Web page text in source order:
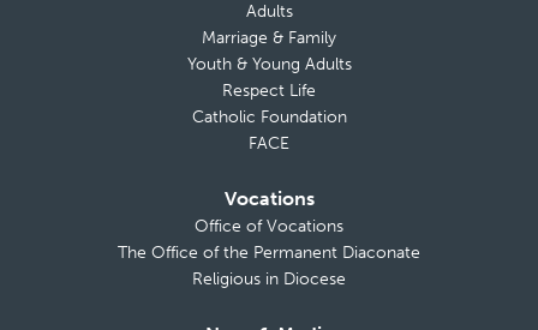
Adults
Marriage & Family
Youth & Young Adults
Respect Life
Catholic Foundation
FACE
Vocations
Office of Vocations
The Office of the Permanent Diaconate
Religious in Diocese